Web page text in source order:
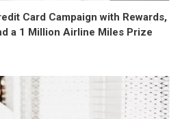
Card Campaign with Rewards,
a 1 Million Airline Miles Prize